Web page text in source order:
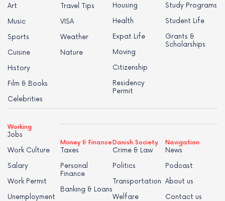
Art
Music
Sports
Cuisine
History
Film & Books
Celebrities
Travel Tips
VISA
Weather
Nature
Housing
Health
Expat Life
Moving
Citizenship
Residency
Permit
Study Programs
Student Life
Grants &
Scholarships
Working
Jobs
Work Culture
Salary
Work Permit
Unemployment
Money & Finance
Taxes
Personal
Finance
Banking & Loans
Danish Society
Crime & Law
Politics
Transportation
Welfare
Navigation
News
Podcast
About us
Contact us